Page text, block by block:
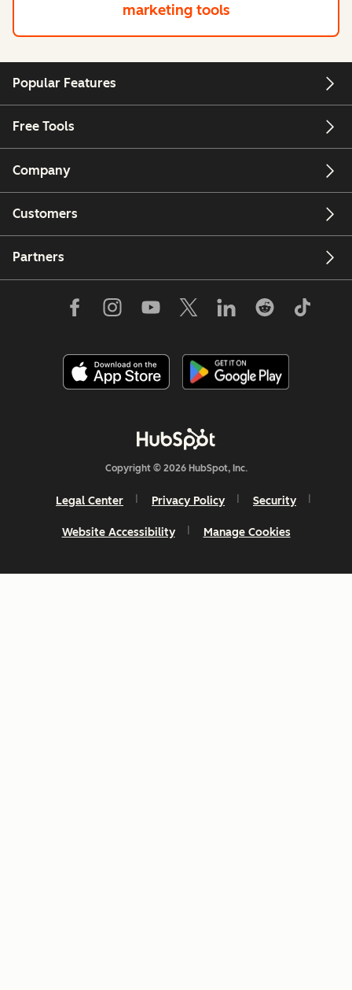
marketing tools
Popular Features
Free Tools
Company
Customers
Partners
Copyright © 2026 HubSpot, Inc.
Legal Center Privacy Policy Security
Website Accessibility Manage Cookies